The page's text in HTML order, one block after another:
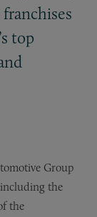
top
Group
including the
the